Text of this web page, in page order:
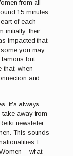
from all
15 minutes
of each
initially, their
impacted that.
you may
famous but
when
and
it’s always
take away from
newsletter
This sounds
I
– what